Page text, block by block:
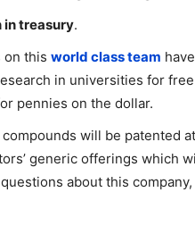
in treasury.
on this world class team
in universities for
pennies on the dollar.
compounds will be patented
generic offerings which
about this